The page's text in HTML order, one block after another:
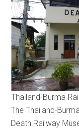
Thailand-Burma
The Thailand-
Death Railway